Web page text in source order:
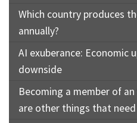
Which country produces
annually?
AI exuberance: Economic
downside
Becoming a member of
are other things that